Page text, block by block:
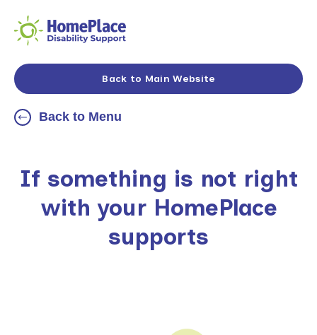
Back to Main Website
Back to Menu
If something is not right
with your HomePlace
supports